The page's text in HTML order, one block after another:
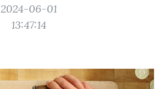
2024-06-01
13:47:14